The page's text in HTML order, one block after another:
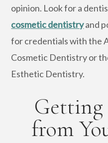
opinion. Look for a
cosmetic dentistryand
for credentials with the
Cosmetic Dentistry or
Esthetic Dentistry.
Getting
from